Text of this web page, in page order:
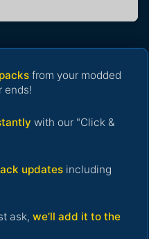
from your modded
ends!
with our "Click &
updates including
ask, we’ll add it to the